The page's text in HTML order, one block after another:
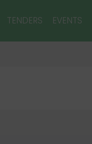
TENDERS EVENTS